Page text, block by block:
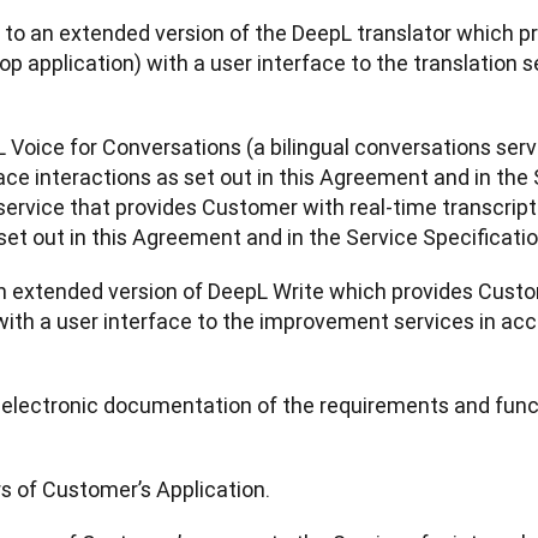
an extended version of the DeepL translator which
application) with a user interface to the translation
Voice for Conversations (a bilingual conversations
interactions as set out in this Agreement and in the
that provides Customer with real-time
out in this Agreement and in the Service
extended version of DeepL Write which provides
a user interface to the improvement services in
documentation of the requirements and
of Customer’s Application.